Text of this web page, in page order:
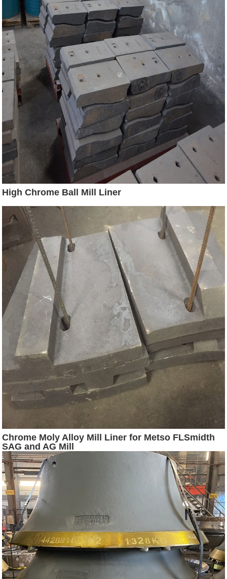
High Chrome Ball Mill Liner
Chrome Moly Alloy Mill Liner for Metso FLSmidth
SAG and AG Mill